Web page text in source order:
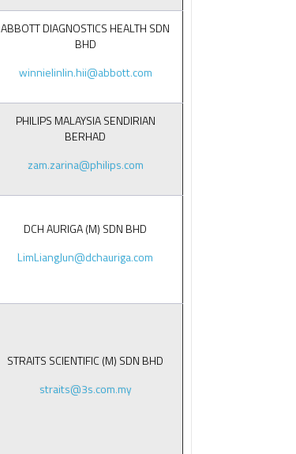
ABBOTT DIAGNOSTICS HEALTH SDN
BHD
winnielinlin.hii@abbott.com
PHILIPS MALAYSIA SENDIRIAN
BERHAD
zam.zarina@philips.com
DCH AURIGA (M) SDN BHD
LimLiangJun@dchauriga.com
STRAITS SCIENTIFIC (M) SDN BHD
straits@3s.com.my